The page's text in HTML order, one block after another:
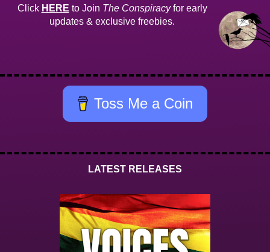
Click HERE to Join The Conspiracyfor early
updates & exclusive freebies.
Toss Me a Coin
LATEST RELEASES